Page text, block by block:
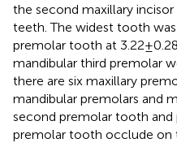
the second maxillary
teeth. The widest tooth
premolar tooth at 3.22 ±
mandibular third premolar
there are six maxillary
mandibular premolars and
second premolar tooth and
premolar tooth occlude on